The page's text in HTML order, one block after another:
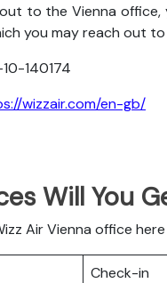
to the Vienna office,
you may reach out
140174
wizzair.com/en-gb/
Will You
Air Vienna office
Check-in